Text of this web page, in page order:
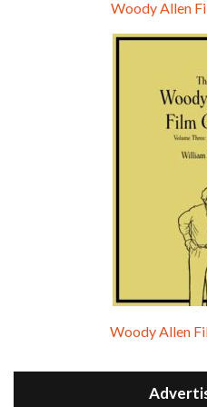
Woody Allen
Woody Allen